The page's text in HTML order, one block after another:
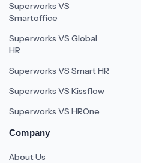
Superworks VS
Smartoffice
Superworks VS Global
HR
Superworks VS Smart HR
Superworks VS Kissflow
Superworks VS HROne
Company
About Us